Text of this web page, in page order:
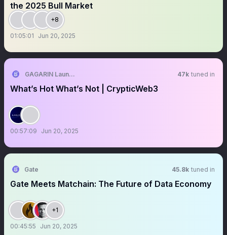
the 2025 Bull Market
+8
01:05:01 Jun 20, 2025
GAGARIN Launchpad 47k tuned in
What’s Hot What’s Not | CrypticWeb3
00:57:09 Jun 20, 2025
Gate 45.8k tuned in
Gate Meets Matchain: The Future of Data Economy
+1
00:45:55 Jun 20, 2025